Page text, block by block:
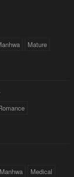
Mature
Manhwa Medical